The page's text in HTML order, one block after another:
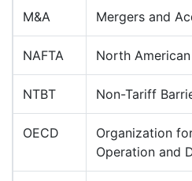
M&A Mergers and
NAFTA North
NTBT Non-Tariff
OECD
Organization
Operation and